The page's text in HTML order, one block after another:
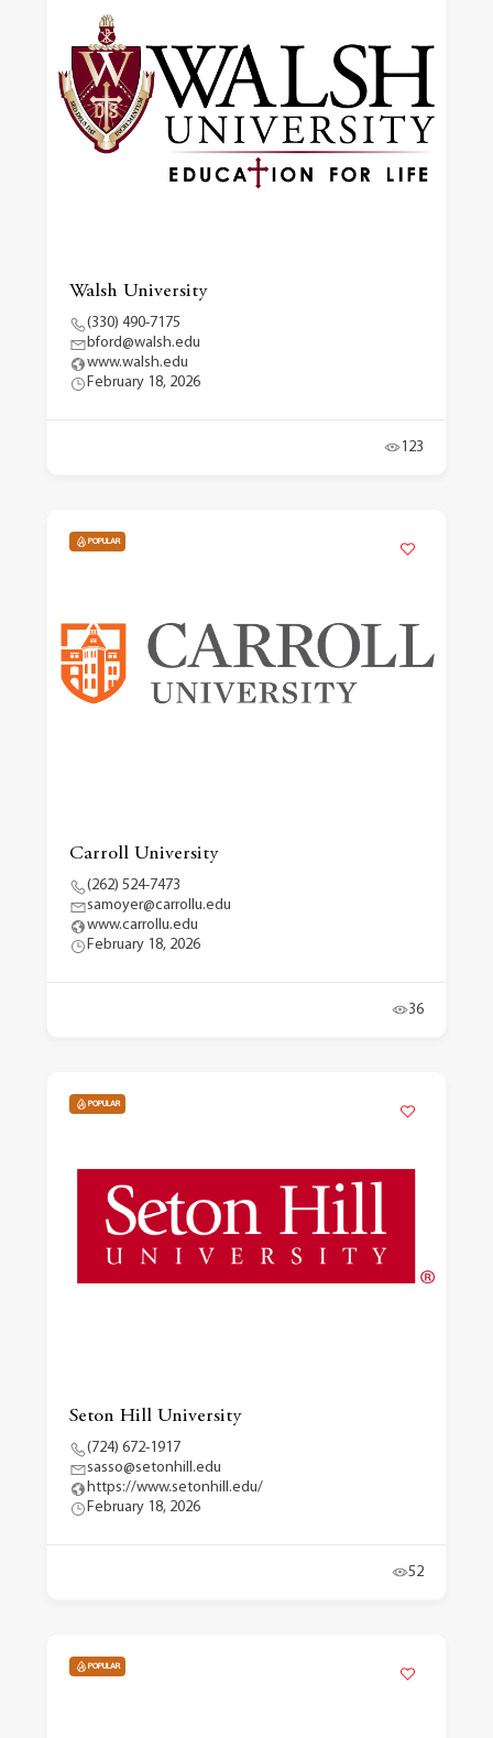
Walsh University
(330) 490-7175
bford@walsh.edu
www.walsh.edu
February 18, 2026
123
POPULAR
Carroll University
(262) 524-7473
samoyer@carrollu.edu
www.carrollu.edu
February 18, 2026
36
POPULAR
Seton Hill University
(724) 672-1917
sasso@setonhill.edu
https://www.setonhill.edu/
February 18, 2026
52
POPULAR